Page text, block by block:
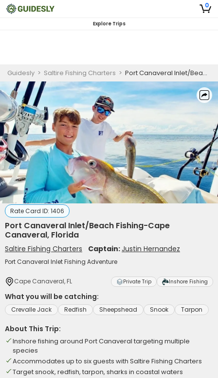
0
Explore Trips
Guidesly > Saltire Fishing Charters > Port Canaveral Inlet/Beach Fishing-Cape Canaveral, Florida
Rate Card ID: 1406
Port Canaveral Inlet/Beach Fishing-Cape
Canaveral, Florida
Saltire Fishing Charters Captain:Justin Hernandez
Port Canaveral Inlet Fishing Adventure
Cape Canaveral, FL Private Trip Inshore Fishing
What you will be catching:
Crevalle Jack Redfish Sheepshead Snook Tarpon
About This Trip:
Inshore fishing around Port Canaveral targeting multiple
species
Accommodates up to six guests with Saltire Fishing Charters
Target snook, redfish, tarpon, sharks in coastal waters